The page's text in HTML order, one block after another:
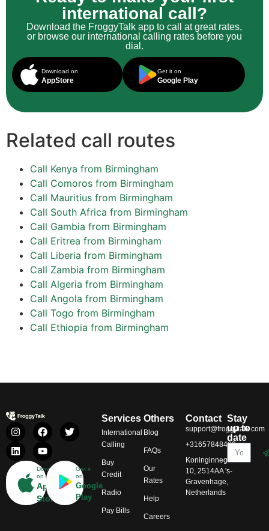
international call?
Download the FroggyTalk app to call at great rates,
or browse our international calling rates before you
dial.
Download on
AppStore
Get it on
Google Play
Related call routes
Call Kenya from Birmingham
Call Comoros from Birmingham
Call Mauritius from Birmingham
Call South Africa from Birmingham
Call Gambia from Birmingham
Call Eritrea from Birmingham
Call Liberia from Birmingham
Call Zambia from Birmingham
Call Algeria from Birmingham
Call Angola from Birmingham
Call Togo from Birmingham
Call Ethiopia from Birmingham
Download
on
App
Store
Get it
on
Google
Play
Services
International
Calling
Buy
Credit
Radio
Pay Bills
Others
Blog
FAQs
Our
Rates
Help
Careers
Contact
support@froggytalk.com
+31657848469
Koninginnegracht
10, 2514AA 's-
Gravenhage,
Netherlands
Stay
up to
date